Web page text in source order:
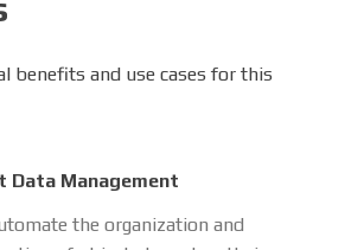
benefits and use cases for this
Data Management
the organization and